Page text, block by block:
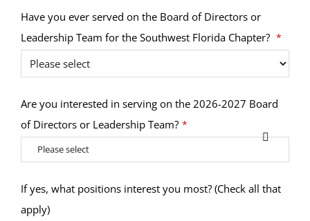
Have you ever served on the Board of Directors or
Leadership Team for the Southwest Florida Chapter? *
Are you interested in serving on the 2026-2027 Board
of Directors or Leadership Team? *
Please select
Email
Address
If yes, what positions interest you most? (Check all that
apply)